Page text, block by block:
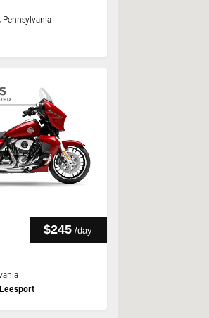
Pennsylvania
$245 /day
Leesport